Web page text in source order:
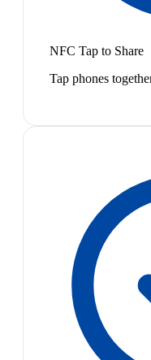
NFC Tap to Share
Tap phones